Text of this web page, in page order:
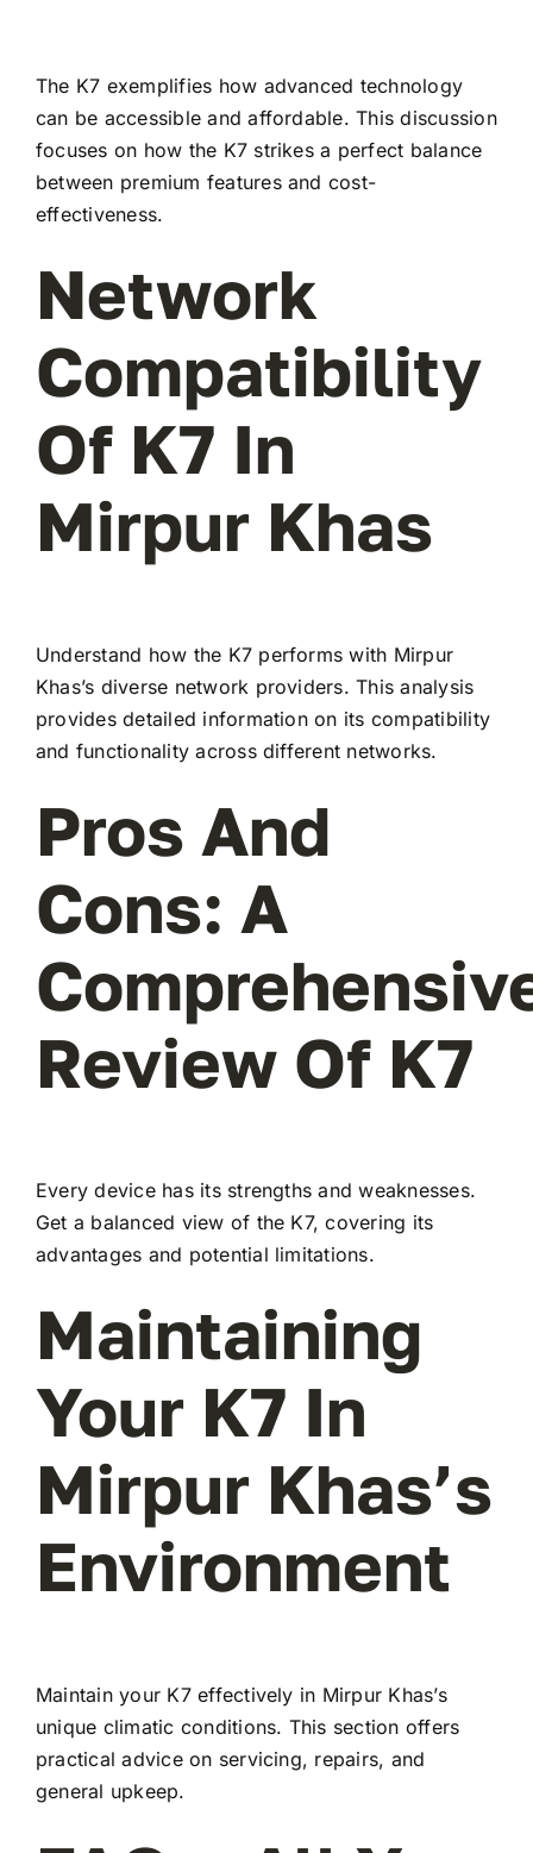
The K7 exemplifies how advanced technology
can be accessible and affordable. This discussion
focuses on how the K7 strikes a perfect balance
between premium features and cost-
effectiveness.
Network
Compatibility
Of K7 In
Mirpur Khas
Understand how the K7 performs with Mirpur
Khas’s diverse network providers. This analysis
provides detailed information on its compatibility
and functionality across different networks.
Pros And
Cons: A
Review Of K7
Every device has its strengths and weaknesses.
Get a balanced view of the K7, covering its
advantages and potential limitations.
Maintaining
Your K7 In
Mirpur Khas’s
Environment
Maintain your K7 effectively in Mirpur Khas’s
unique climatic conditions. This section offers
practical advice on servicing, repairs, and
general upkeep.